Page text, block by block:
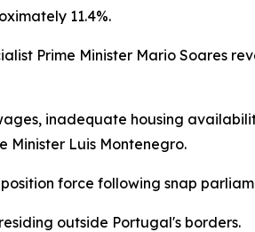
11.4%.
Prime Minister Mario Soares
inadequate housing
Minister Luis Montenegro.
force following snap
outside Portugal's borders.